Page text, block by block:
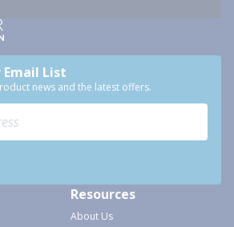
Email List
news and the latest offers.
Resources
About Us